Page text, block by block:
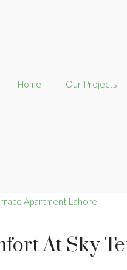
Home Our Projects
At Sky